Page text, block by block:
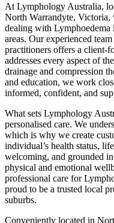
At Lymphology Australia,
North Warrandyte, Victoria,
dealing with
areas. Our experienced
practitioners offers a client-
addresses every aspect of
drainage and compression
and education, we work
informed, confident, and
What sets Lymphology
personalised care. We
which is why we create
individual’s health status,
welcoming, and grounded
physical and emotional
professional care for
proud to be a trusted local
suburbs.
Conveniently located in